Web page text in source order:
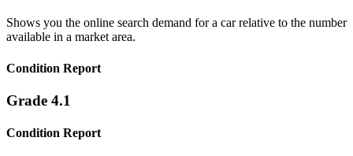
Shows you the online search demand for a car relative to the number
available in a market area.
Condition Report
Grade 4.1
Condition Report